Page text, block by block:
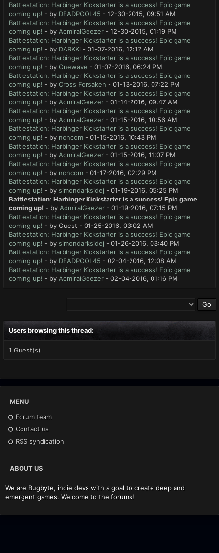
Battlestation: Harbinger Kickstarter is a success! Epic game
coming up! - by DEADPOOL45 - 12-30-2015, 09:51 AM
Battlestation: Harbinger Kickstarter is a success! Epic game
coming up! - by AdmiralGeezer - 12-30-2015, 01:19 PM
Battlestation: Harbinger Kickstarter is a success! Epic game
coming up! - by DARKKi - 01-07-2016, 12:17 AM
Battlestation: Harbinger Kickstarter is a success! Epic game
coming up! - by Onewave - 01-07-2016, 06:24 PM
Battlestation: Harbinger Kickstarter is a success! Epic game
coming up! - by Cross Forsaken - 01-13-2016, 07:22 PM
Battlestation: Harbinger Kickstarter is a success! Epic game
coming up! - by AdmiralGeezer - 01-14-2016, 09:47 AM
Battlestation: Harbinger Kickstarter is a success! Epic game
coming up! - by AdmiralGeezer - 01-15-2016, 10:56 AM
Battlestation: Harbinger Kickstarter is a success! Epic game
coming up! - by noncom - 01-15-2016, 10:43 PM
Battlestation: Harbinger Kickstarter is a success! Epic game
coming up! - by AdmiralGeezer - 01-15-2016, 11:07 PM
Battlestation: Harbinger Kickstarter is a success! Epic game
coming up! - by noncom - 01-17-2016, 02:29 PM
Battlestation: Harbinger Kickstarter is a success! Epic game
coming up! - by simondarksidej - 01-19-2016, 05:25 PM
Battlestation: Harbinger Kickstarter is a success! Epic game
coming up! - by AdmiralGeezer - 01-19-2016, 07:15 PM
Battlestation: Harbinger Kickstarter is a success! Epic game
coming up! - by Guest - 01-25-2016, 03:02 AM
Battlestation: Harbinger Kickstarter is a success! Epic game
coming up! - by simondarksidej - 01-26-2016, 03:40 PM
Battlestation: Harbinger Kickstarter is a success! Epic game
coming up! - by DEADPOOL45 - 02-04-2016, 12:08 AM
Battlestation: Harbinger Kickstarter is a success! Epic game
coming up! - by AdmiralGeezer - 02-04-2016, 01:16 PM
Users browsing this thread:
1 Guest(s)
MENU
Forum team
Contact us
RSS syndication
ABOUT US
We are Bugbyte, indie devs with a goal to create deep and
emergent games. Welcome to the forums!